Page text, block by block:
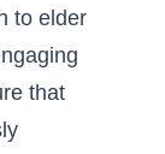
to elder
that